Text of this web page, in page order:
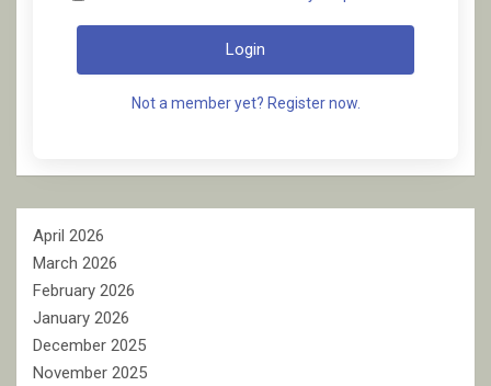
Login
Not a member yet? Register now.
April 2026
March 2026
February 2026
January 2026
December 2025
November 2025